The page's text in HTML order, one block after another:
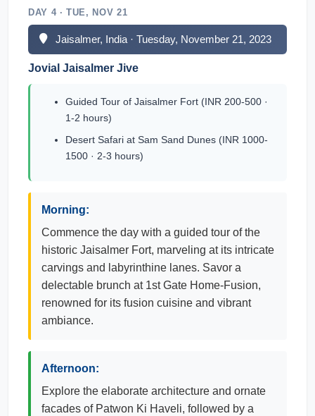
DAY 4 · TUE, NOV 21
Jaisalmer, India · Tuesday, November 21, 2023
Jovial Jaisalmer Jive
Guided Tour of Jaisalmer Fort (INR 200-500 ·
1-2 hours)
Desert Safari at Sam Sand Dunes (INR 1000-
1500 · 2-3 hours)
Morning:
Commence the day with a guided tour of the
historic Jaisalmer Fort, marveling at its intricate
carvings and labyrinthine lanes. Savor a
delectable brunch at 1st Gate Home-Fusion,
renowned for its fusion cuisine and vibrant
ambiance.
Afternoon:
Explore the elaborate architecture and ornate
facades of Patwon Ki Haveli, followed by a